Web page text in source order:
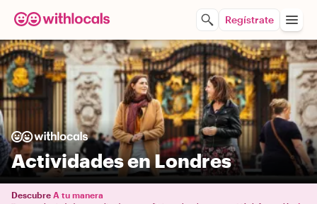
Regístrate
Actividades en Londres
Descubre A tu manera